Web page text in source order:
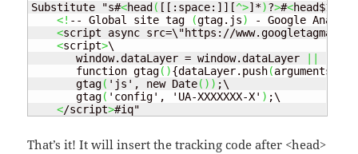
Substitute "s#<head ( [[:space:]][^>]*)?>#<head$1
<! -- Global site tag (gtag.js)
- Google
<script async src=\"https://
<script>\
       window.dataLayer = window.dataLayer
       function gtag
(){dataLayer.push(arguments
       gtag
( 'js', new Date()) ;\
       gtag
( 'config', 'UA-XXXXXXX-X' ) ;\
</script>#iq"
That’s it! It will insert the tracking code after <head>